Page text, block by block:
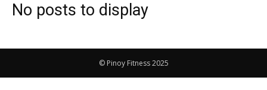
No posts to display
© Pinoy Fitness 2025